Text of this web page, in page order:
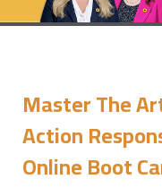
Master The
Action
Online Boot